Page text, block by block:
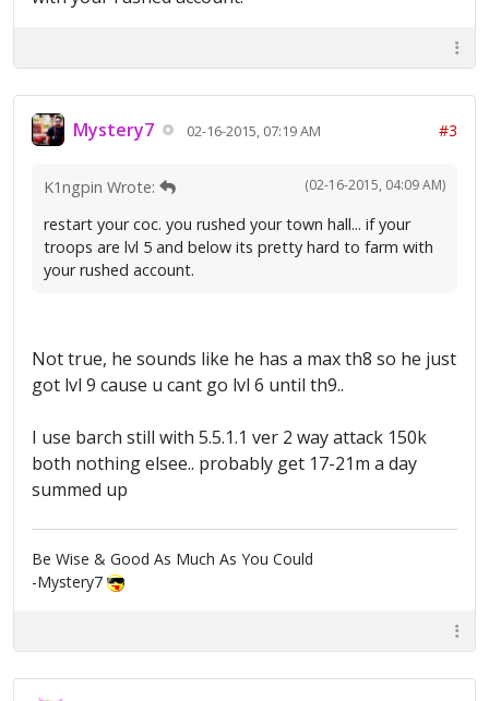
Mystery7 02-16-2015, 07:19 AM #3
(02-16-2015, 04:09 AM)
K1ngpin Wrote:
restart your coc. you rushed your town hall... if your
troops are lvl 5 and below its pretty hard to farm with
your rushed account.
Not true, he sounds like he has a max th8 so he just
got lvl 9 cause u cant go lvl 6 until th9..
I use barch still with 5.5.1.1 ver 2 way attack 150k
both nothing elsee.. probably get 17-21m a day
summed up
Be Wise & Good As Much As You Could
-Mystery7